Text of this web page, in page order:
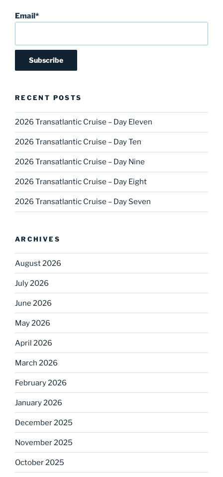
Email*
RECENT POSTS
2026 Transatlantic Cruise – Day Eleven
2026 Transatlantic Cruise – Day Ten
2026 Transatlantic Cruise – Day Nine
2026 Transatlantic Cruise – Day Eight
2026 Transatlantic Cruise – Day Seven
ARCHIVES
August 2026
July 2026
June 2026
May 2026
April 2026
March 2026
February 2026
January 2026
December 2025
November 2025
October 2025